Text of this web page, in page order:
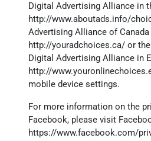
Digital Advertising Alliance in
http://www.aboutads.info/
Advertising Alliance of Canada
http://youradchoices.ca/ or
Digital Advertising Alliance in
http://
mobile device settings.
For more information on the
Facebook, please visit
https://www.facebook.com/